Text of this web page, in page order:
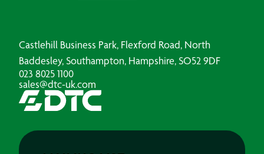
Castlehill Business Park, Flexford Road, North
Baddesley, Southampton, Hampshire, SO52 9DF
023 8025 1100
sales@dtc-uk.com